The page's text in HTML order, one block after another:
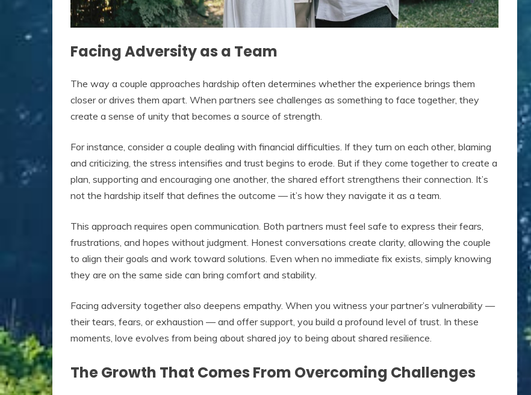
Facing Adversity as a Team
The way a couple approaches hardship often determines whether the experience brings them
closer or drives them apart. When partners see challenges as something to face together, they
create a sense of unity that becomes a source of strength.
For instance, consider a couple dealing with financial difficulties. If they turn on each other, blaming
and criticizing, the stress intensifies and trust begins to erode. But if they come together to create a
plan, supporting and encouraging one another, the shared effort strengthens their connection. It’s
not the hardship itself that defines the outcome — it’s how they navigate it as a team.
This approach requires open communication. Both partners must feel safe to express their fears,
frustrations, and hopes without judgment. Honest conversations create clarity, allowing the couple
to align their goals and work toward solutions. Even when no immediate fix exists, simply knowing
they are on the same side can bring comfort and stability.
Facing adversity together also deepens empathy. When you witness your partner’s vulnerability —
their tears, fears, or exhaustion — and offer support, you build a profound level of trust. In these
moments, love evolves from being about shared joy to being about shared resilience.
The Growth That Comes From Overcoming Challenges